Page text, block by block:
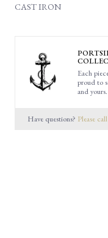
CAST IRON
Each
proud to
and yours.
Have questions? Please